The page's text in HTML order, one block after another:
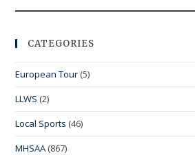
CATEGORIES
European Tour (5)
LLWS (2)
Local Sports (46)
MHSAA (867)